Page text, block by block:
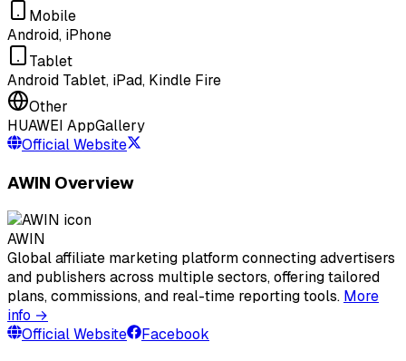
Mobile
Android, iPhone
Tablet
Android Tablet, iPad, Kindle Fire
Other
HUAWEI AppGallery
Official Website
AWIN Overview
AWIN
Global affiliate marketing platform connecting advertisers
and publishers across multiple sectors, offering tailored
plans, commissions, and real-time reporting tools. More
info →
Official Website
Facebook